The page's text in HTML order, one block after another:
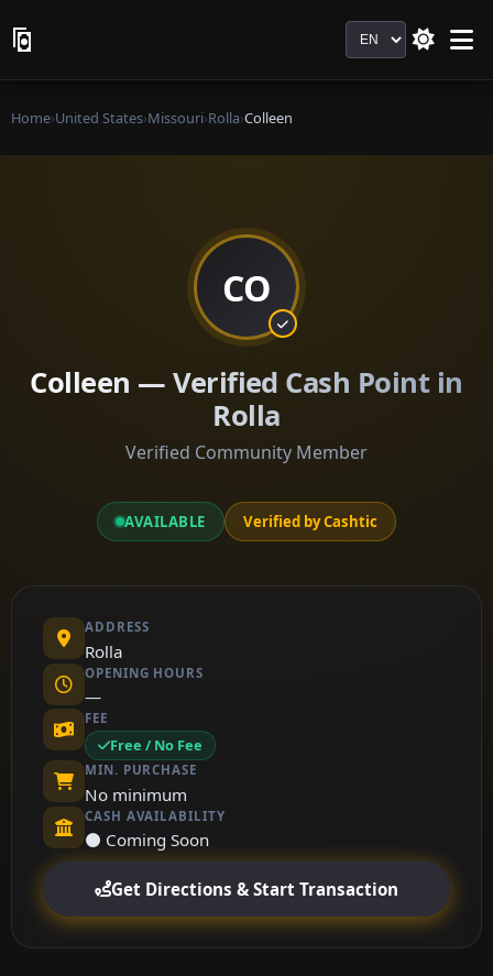
Language
Home›United States›Missouri›Rolla›Colleen
CO
Colleen — Verified Cash Point in
Rolla
Verified Community Member
AVAILABLE Verified by Cashtic
ADDRESS
Rolla
OPENING HOURS
—
FEE
Free / No Fee
MIN. PURCHASE
No minimum
CASH AVAILABILITY
⚫ Coming Soon
Get Directions & Start Transaction